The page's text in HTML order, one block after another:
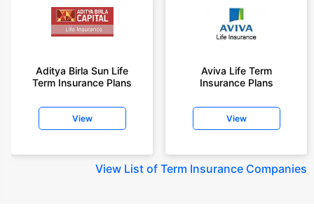
Aditya Birla Sun Life
Term Insurance Plans
View
Aviva Life Term
Insurance Plans
View
View List of Term Insurance Companies